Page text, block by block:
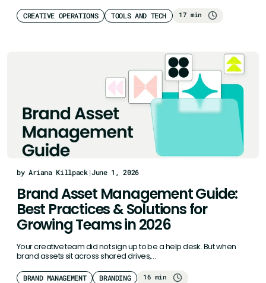
CREATIVE OPERATIONS TOOLS AND TECH 17 min
by Ariana Killpack|June 1, 2026
Brand Asset Management Guide:
Best Practices & Solutions for
Growing Teams in 2026
Your creative team did not sign up to be a help desk. But when
brand assets sit across shared drives,…
BRAND MANAGEMENT BRANDING 16 min